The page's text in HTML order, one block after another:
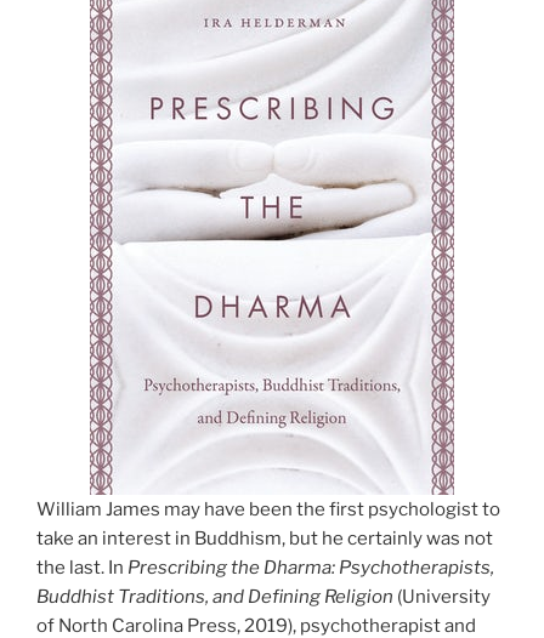
William James may have been the first psychologist to
take an interest in Buddhism, but he certainly was not
the last. In Prescribing the Dharma: Psychotherapists,
Buddhist Traditions, and Defining Religion (University
of North Carolina Press, 2019), psychotherapist and